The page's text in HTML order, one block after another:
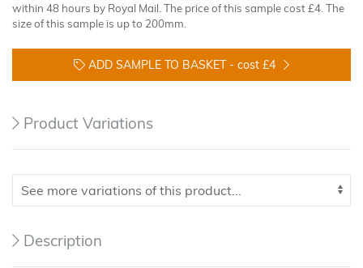
within 48 hours by Royal Mail. The price of this sample cost £4. The
size of this sample is up to 200mm.
ADD SAMPLE TO BASKET - cost £4
Product Variations
Description